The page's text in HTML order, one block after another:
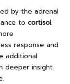
by the adrenal
to cortisol.
response and
additional
deeper insight